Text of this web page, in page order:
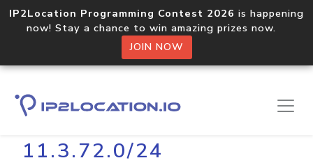
IP2Location Programming Contest 2026 is happening
now! Stay a chance to win amazing prizes now.
JOIN NOW
Home Libraries
11.3.72.0/24